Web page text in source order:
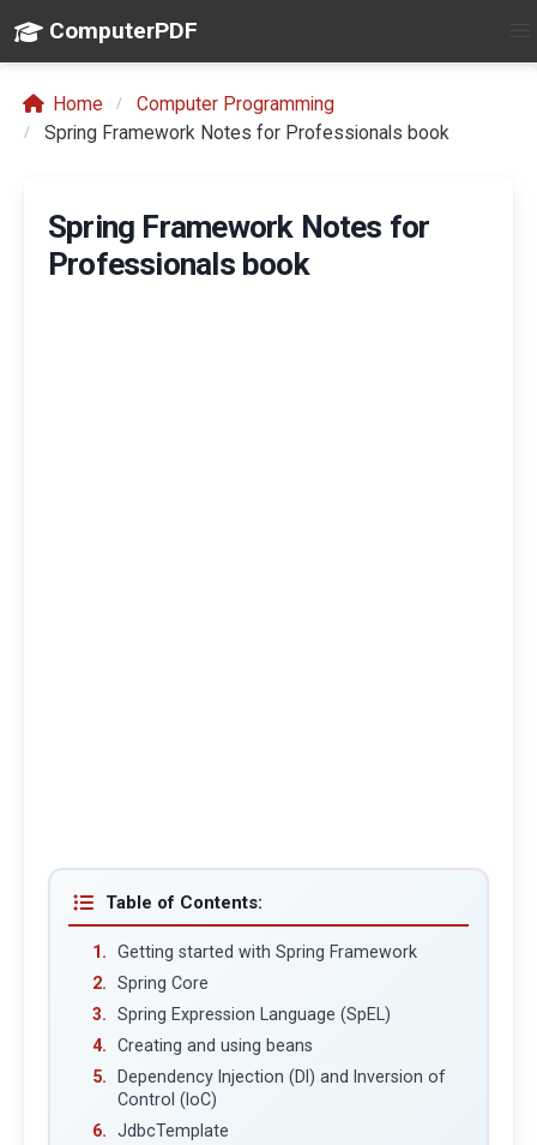
ComputerPDF
Home
Computer Programming
Spring Framework Notes for Professionals book
Spring Framework Notes for
Professionals book
Table of Contents:
Getting started with Spring Framework
Spring Core
Spring Expression Language (SpEL)
Creating and using beans
Dependency Injection (DI) and Inversion of
Control (IoC)
JdbcTemplate